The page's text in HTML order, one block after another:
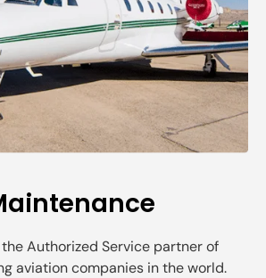
Authorized Service partner of
aviation companies in the world.